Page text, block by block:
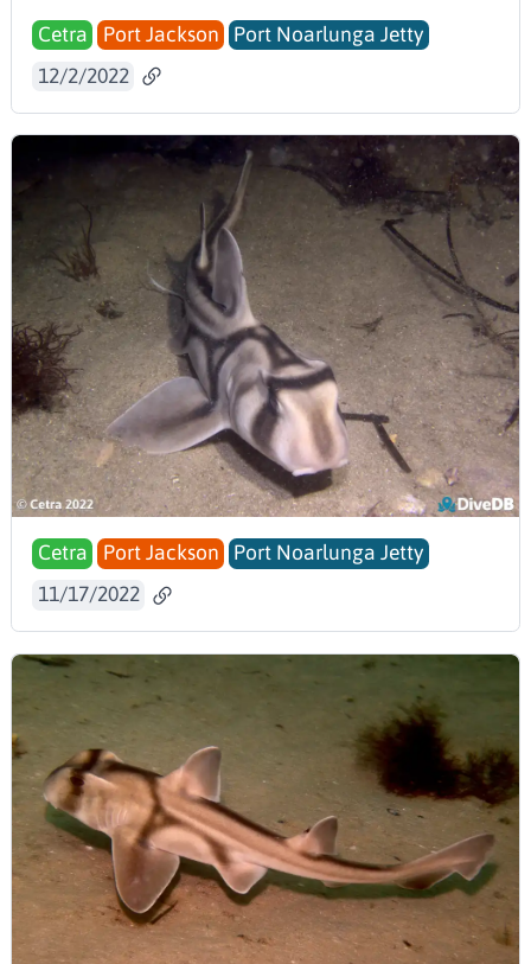
Cetra Port Jackson
Port Noarlunga Jetty
12/2/2022
Cetra Port Jackson
Port Noarlunga Jetty
11/17/2022